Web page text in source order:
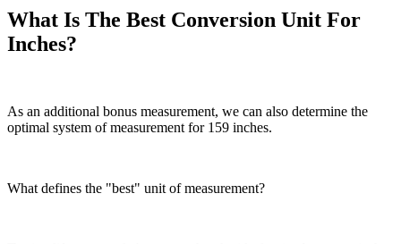
What Is The Best Conversion Unit For
Inches?
As an additional bonus measurement, we can also determine the
optimal system of measurement for 159 inches.
What defines the "best" unit of measurement?